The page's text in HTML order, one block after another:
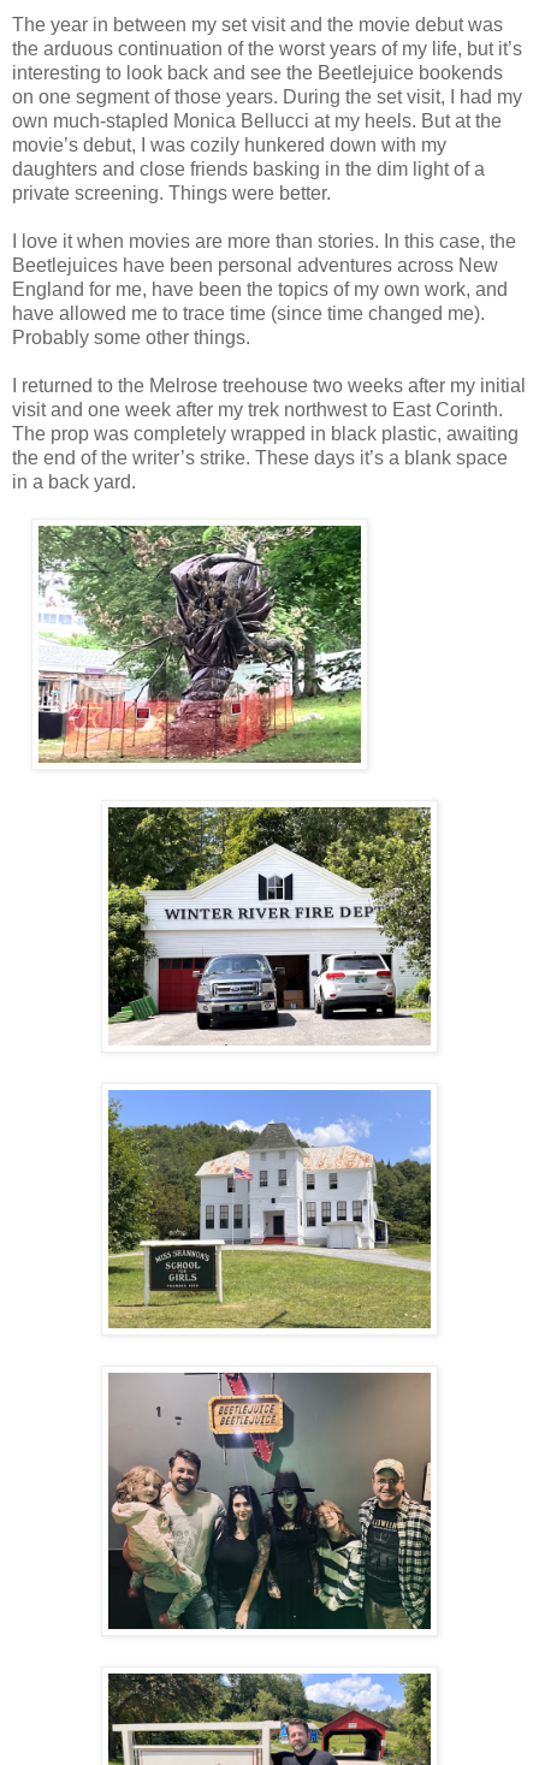
The year in between my set visit and the movie debut was
the arduous continuation of the worst years of my life, but it’s
interesting to look back and see the Beetlejuice bookends
on one segment of those years. During the set visit, I had my
own much-stapled Monica Bellucci at my heels. But at the
movie’s debut, I was cozily hunkered down with my
daughters and close friends basking in the dim light of a
private screening. Things were better.
I love it when movies are more than stories. In this case, the
Beetlejuices have been personal adventures across New
England for me, have been the topics of my own work, and
have allowed me to trace time (since time changed me).
Probably some other things.
I returned to the Melrose treehouse two weeks after my initial
visit and one week after my trek northwest to East Corinth.
The prop was completely wrapped in black plastic, awaiting
the end of the writer’s strike. These days it’s a blank space
in a back yard.